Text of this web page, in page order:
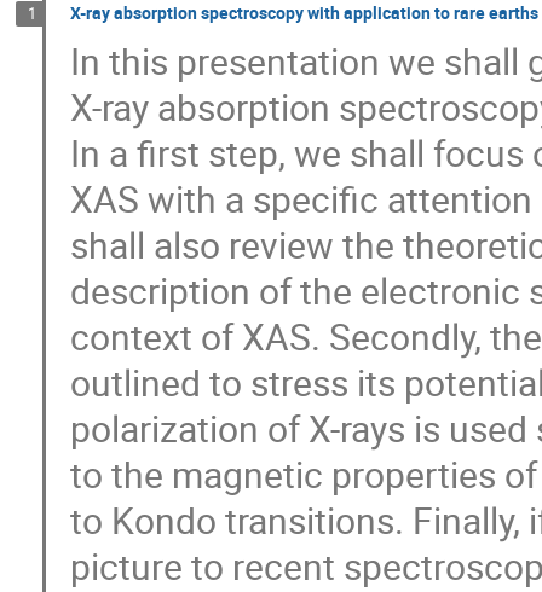
1 X-ray absorption spectroscopy with application to rare earths
In this presentation we
X-ray absorption
In a first step, we shall
XAS with a specific
shall also review the
description of the electronic
context of XAS. Secondly,
outlined to stress its
polarization of X-rays is
to the magnetic properties
to Kondo transitions.
picture to recent